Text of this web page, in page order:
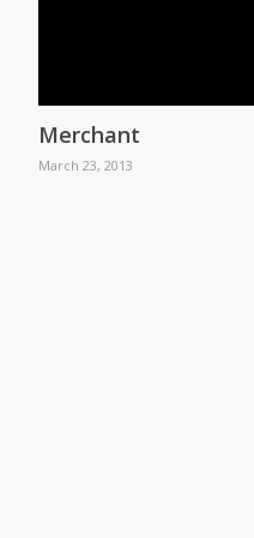
Merchant
March 23, 2013